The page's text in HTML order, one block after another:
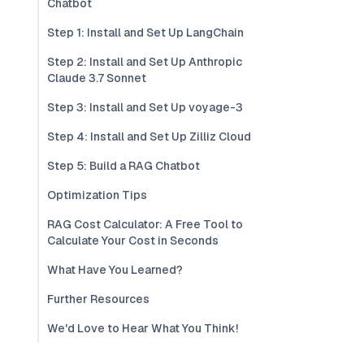
Chatbot
Step 1: Install and Set Up LangChain
Step 2: Install and Set Up Anthropic
Claude 3.7 Sonnet
Step 3: Install and Set Up voyage-3
Step 4: Install and Set Up Zilliz Cloud
Step 5: Build a RAG Chatbot
Optimization Tips
RAG Cost Calculator: A Free Tool to
Calculate Your Cost in Seconds
What Have You Learned?
Further Resources
We'd Love to Hear What You Think!